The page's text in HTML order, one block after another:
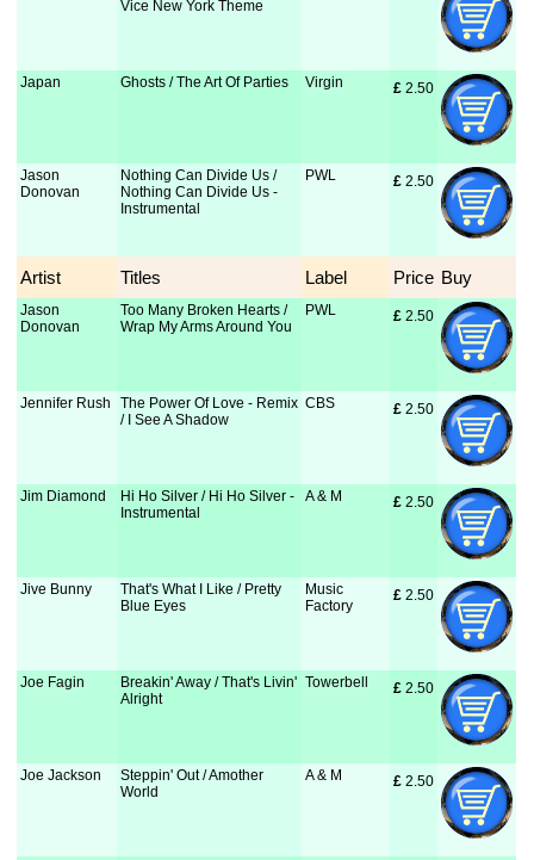
Vice New York Theme
Japan Ghosts / The Art Of Parties Virgin £ 2.50
Jason
Donovan
Nothing Can Divide Us /
Nothing Can Divide Us -
Instrumental
PWL £ 2.50
Artist Titles Label Price Buy
Jason
Donovan
Too Many Broken Hearts /
Wrap My Arms Around You
PWL £ 2.50
Jennifer Rush
The Power Of Love - Remix
/ I See A Shadow
CBS £ 2.50
Jim Diamond
Hi Ho Silver / Hi Ho Silver -
Instrumental
A & M £ 2.50
Jive Bunny
That's What I Like / Pretty
Blue Eyes
Music
Factory
£ 2.50
Joe Fagin
Breakin' Away / That's Livin'
Alright
Towerbell £ 2.50
Joe Jackson
Steppin' Out / Amother
World
A & M £ 2.50